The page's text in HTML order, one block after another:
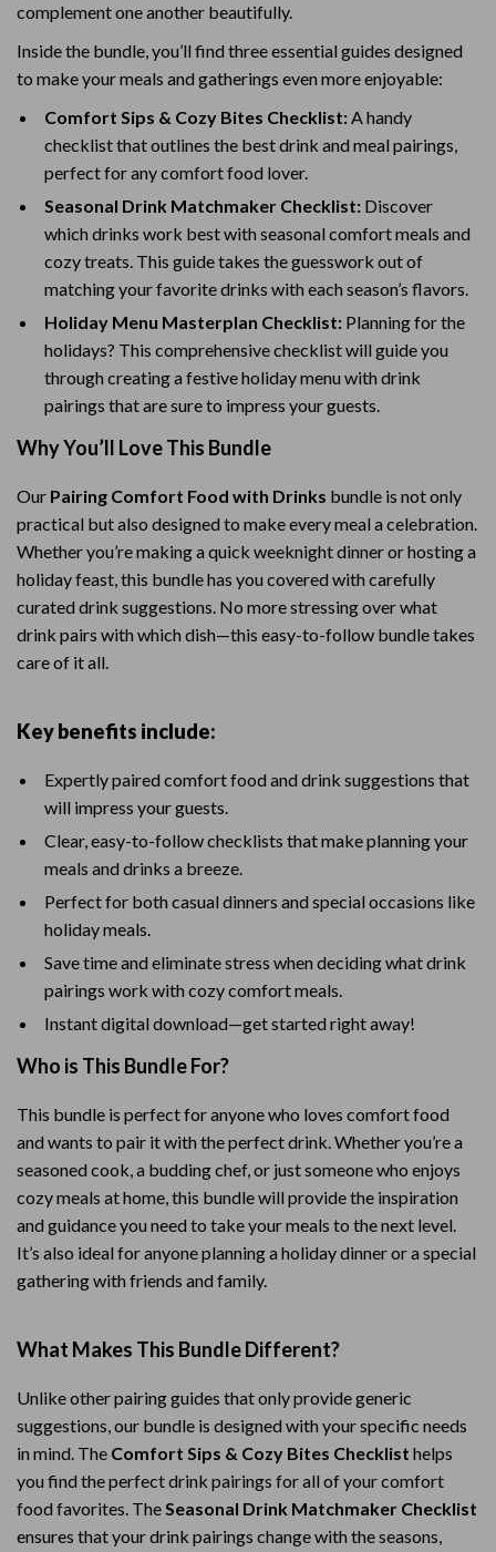
complement one another beautifully.
Inside the bundle, you’ll find three essential guides designed
to make your meals and gatherings even more enjoyable:
Comfort Sips & Cozy Bites Checklist:A handy
checklist that outlines the best drink and meal pairings,
perfect for any comfort food lover.
Seasonal Drink Matchmaker Checklist: Discover
which drinks work best with seasonal comfort meals and
cozy treats. This guide takes the guesswork out of
matching your favorite drinks with each season’s flavors.
Holiday Menu Masterplan Checklist: Planning for the
holidays? This comprehensive checklist will guide you
through creating a festive holiday menu with drink
pairings that are sure to impress your guests.
Why You’ll Love This Bundle
Our Pairing Comfort Food with Drinks bundle is not only
practical but also designed to make every meal a celebration.
Whether you’re making a quick weeknight dinner or hosting a
holiday feast, this bundle has you covered with carefully
curated drink suggestions. No more stressing over what
drink pairs with which dish—this easy-to-follow bundle takes
care of it all.
Key benefits include:
Expertly paired comfort food and drink suggestions that
will impress your guests.
Clear, easy-to-follow checklists that make planning your
meals and drinks a breeze.
Perfect for both casual dinners and special occasions like
holiday meals.
Save time and eliminate stress when deciding what drink
pairings work with cozy comfort meals.
Instant digital download—get started right away!
Who is This Bundle For?
This bundle is perfect for anyone who loves comfort food
and wants to pair it with the perfect drink. Whether you’re a
seasoned cook, a budding chef, or just someone who enjoys
cozy meals at home, this bundle will provide the inspiration
and guidance you need to take your meals to the next level.
It’s also ideal for anyone planning a holiday dinner or a special
gathering with friends and family.
What Makes This Bundle Different?
Unlike other pairing guides that only provide generic
suggestions, our bundle is designed with your specific needs
in mind. The Comfort Sips & Cozy Bites Checklist helps
you find the perfect drink pairings for all of your comfort
food favorites. TheSeasonal Drink Matchmaker Checklist
ensures that your drink pairings change with the seasons,